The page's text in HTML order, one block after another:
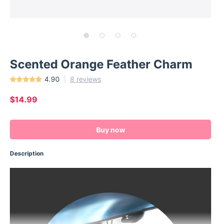
Scented Orange Feather Charm
4.90 8 reviews
$14.99
Buy now
Description